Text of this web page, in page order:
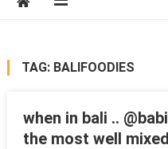
TAG: BALIFOODIES
when in bali ️..
the most well